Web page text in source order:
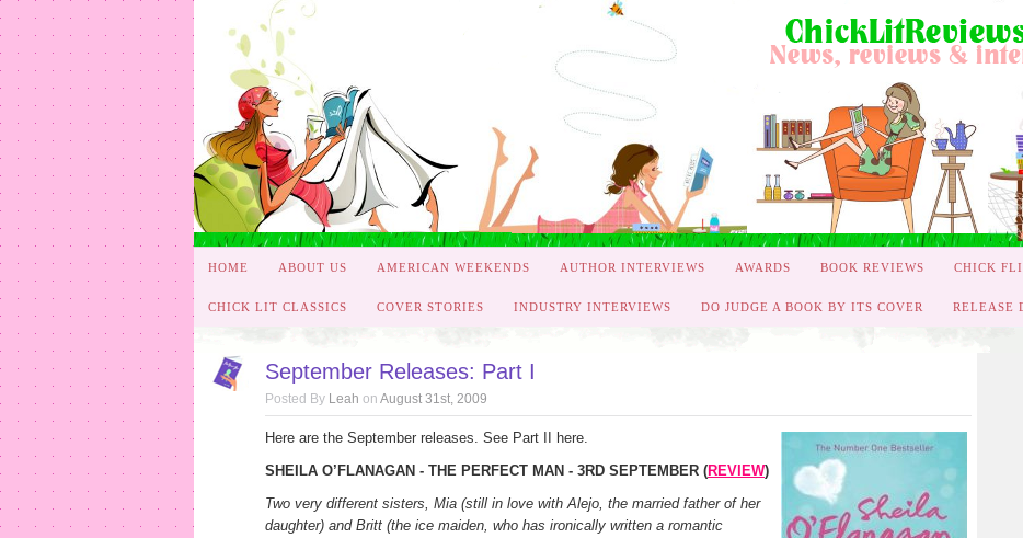
HOME ABOUT US AMERICAN WEEKENDS AUTHOR INTERVIEWS AWARDS BOOK REVIEWS CHICK
CHICK LIT CLASSICS COVER STORIES INDUSTRY INTERVIEWS DO JUDGE A BOOK BY ITS COVER RELEASE
September Releases: Part I
Posted By Leah on August 31st, 2009
Here are the September releases. See Part II here.
SHEILA O’FLANAGAN - THE PERFECT MAN - 3RD SEPTEMBER (REVIEW)
Two very different sisters, Mia (still in love with Alejo, the married father of her
daughter) and Britt (the ice maiden, who has ironically written a romantic